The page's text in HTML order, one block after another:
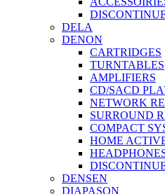
DELA
DENON
CARTRIDGES
TURNTABLES
AMPLIFIERS
CD/SACD
NETWORK
SURROUND
COMPACT
HOME
DENSEN
DIAPASON